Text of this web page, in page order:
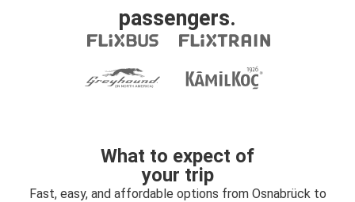
passengers.
What to expect of
your trip
Fast, easy, and affordable options from Osnabrück to